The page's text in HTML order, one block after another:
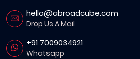
hello@abroadcube.com
Drop Us A Mail
+91 7009034921
Whatsapp